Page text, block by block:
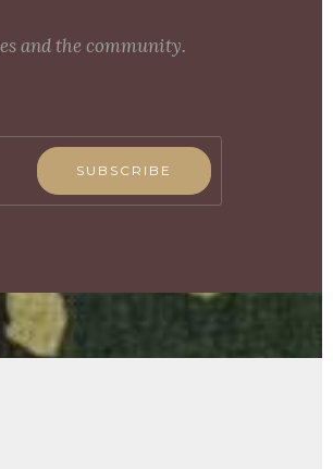
and the community.
SUBSCRIBE